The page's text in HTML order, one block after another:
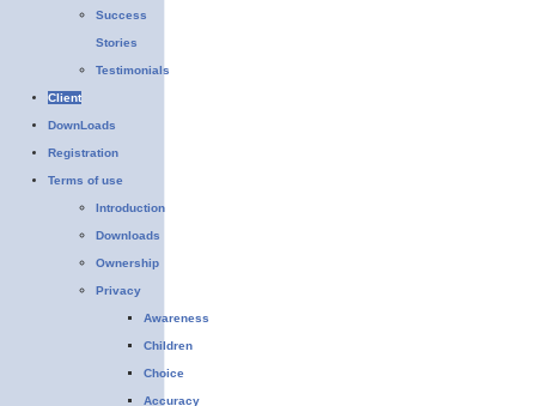
Success
Stories
Testimonials
Client
DownLoads
Registration
Terms of use
Introduction
Downloads
Ownership
Privacy
Awareness
Children
Choice
Accuracy